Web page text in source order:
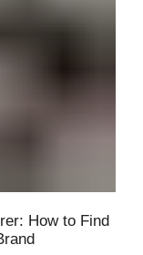
How to Find